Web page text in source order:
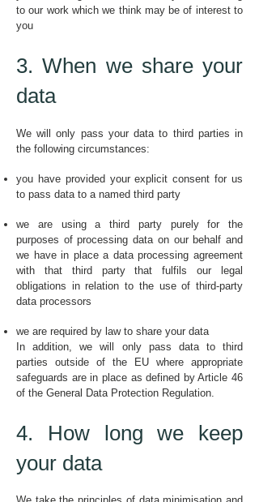
to our work which we think may be of interest to
you
3. When we share your
data
We will only pass your data to third parties in
the following circumstances:
you have provided your explicit consent for us
to pass data to a named third party
we are using a third party purely for the
purposes of processing data on our behalf and
we have in place a data processing agreement
with that third party that fulfils our legal
obligations in relation to the use of third-party
data processors
we are required by law to share your data
In addition, we will only pass data to third
parties outside of the EU where appropriate
safeguards are in place as defined by Article 46
of the General Data Protection Regulation.
4. How long we keep
your data